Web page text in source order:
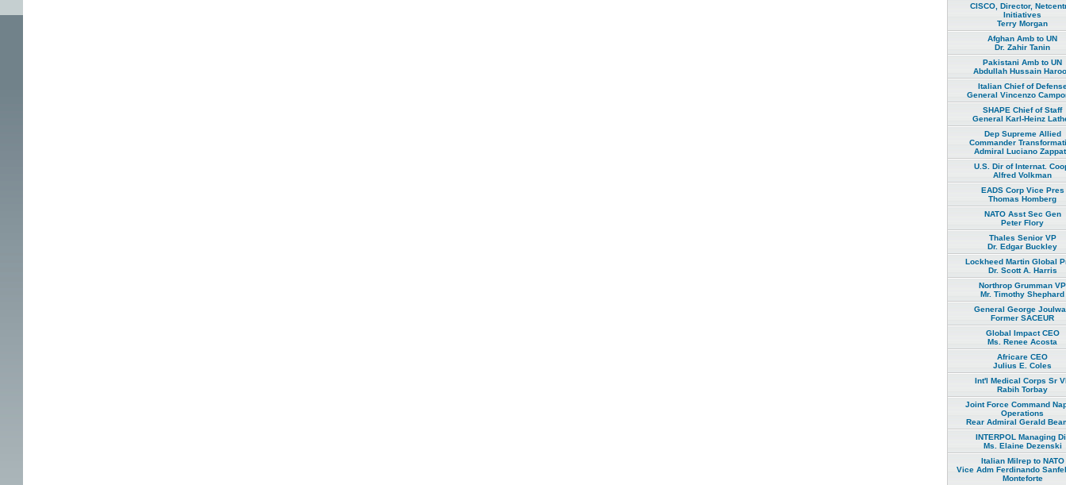
CISCO, Director,
Initiatives
Terry Morgan
Afghan Amb to UN
Dr. Zahir Tanin
Pakistani Amb to UN
Abdullah Hussain
Italian Chief of
General Vincenzo
SHAPE Chief of Staff
General Karl-Heinz
Dep Supreme Allied
Commander
Admiral Luciano
U.S. Dir of Internat.
Alfred Volkman
EADS Corp Vice Pres
Thomas Homberg
NATO Asst Sec Gen
Peter Flory
Thales Senior VP
Dr. Edgar Buckley
Lockheed Martin Global
Dr. Scott A. Harris
Northrop Grumman VP
Mr. Timothy Shephard
General George
Former SACEUR
Global Impact CEO
Ms. Renee Acosta
Africare CEO
Julius E. Coles
Int'l Medical Corps Sr
Rabih Torbay
Joint Force Command
Operations
Rear Admiral Gerald
INTERPOL Managing
Ms. Elaine Dezenski
Italian Milrep to NATO
Vice Adm Ferdinando
Monteforte